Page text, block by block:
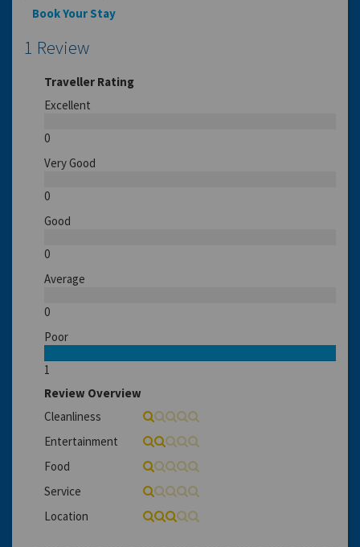
Book Your Stay
1 Review
Traveller Rating
Excellent
0
Very Good
0
Good
0
Average
0
Poor
1
Review Overview
Cleanliness
Entertainment
Food
Service
Location